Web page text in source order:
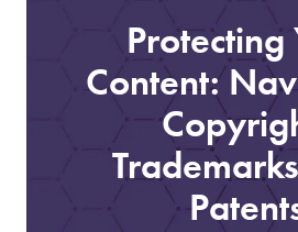
Protecting
Content: